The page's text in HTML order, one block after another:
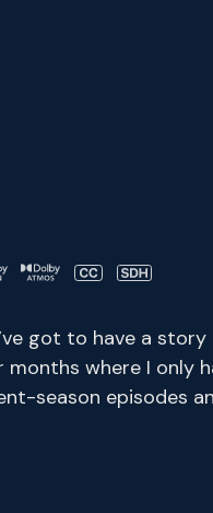
got to have a story
months where I only
season episodes